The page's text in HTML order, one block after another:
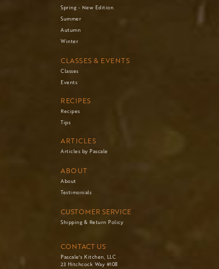
Spring - New Edition
Summer
Autumn
Winter
CLASSES & EVENTS
Classes
Events
RECIPES
Recipes
Tips
ARTICLES
Articles by Pascale
ABOUT
About
Testimonials
CUSTOMER SERVICE
Shipping & Return Policy
CONTACT US
Pascale's Kitchen, LLC
23 Hitchcock Way #108